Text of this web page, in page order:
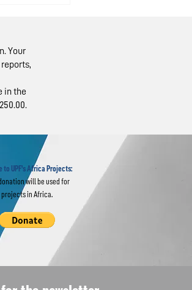
"Re-
Your
in the
to UPF's Africa Projects:
will be used for
projects in Africa.